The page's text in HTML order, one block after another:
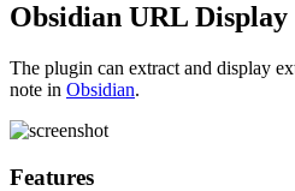
Obsidian URL Display
The plugin can extract and display
note in Obsidian.
Features